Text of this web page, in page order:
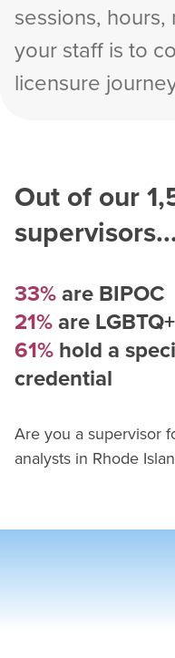
sessions,
your staff is to
licensure
Out of our
33%are BIPOC
21%are LGBTQ+
61% hold a
credential
Are you a supervisor
analysts in Rhode